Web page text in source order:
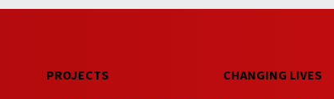
PROJECTS CHANGING LIVES